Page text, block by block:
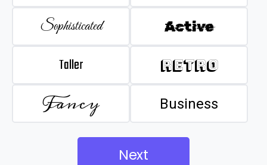
Sophisticated Active
Taller Retro
Fancy Business
Next